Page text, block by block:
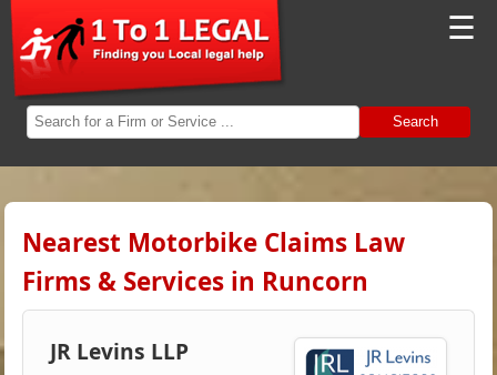
☰
Search
Nearest Motorbike Claims Law
Firms & Services in Runcorn
JR Levins LLP